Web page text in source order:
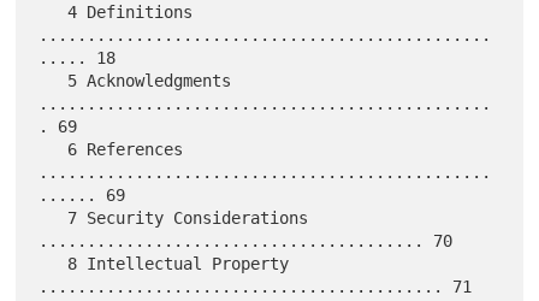
   4 Definitions
...............................................
..... 18
...............................................
. 69
...............................................
...... 69
........................................ 70
.......................................... 71